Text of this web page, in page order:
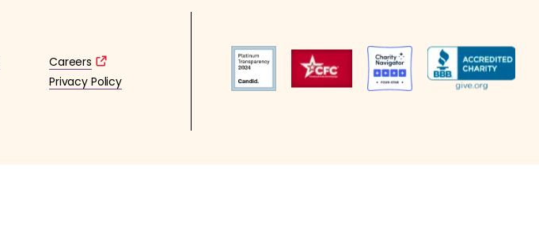
Careers
Privacy Policy